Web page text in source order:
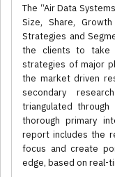
The “Air Data
Size, Share,
Strategies and
the clients to take
strategies of major
the market driven
secondary
triangulated
thorough primary
report includes the
focus and create
edge, based on real-